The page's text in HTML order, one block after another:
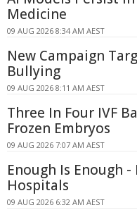
Medicine
09 AUG 2026 8:34 AM AEST
New Campaign
Bullying
09 AUG 2026 8:11 AM AEST
Three In Four IVF
Frozen Embryos
09 AUG 2026 7:07 AM AEST
Enough Is Enough -
Hospitals
09 AUG 2026 6:32 AM AEST